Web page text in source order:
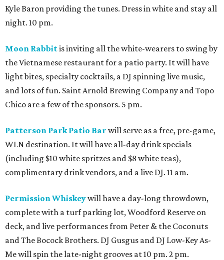
Kyle Baron providing the tunes. Dress in white and stay all
night. 10 pm.
Moon Rabbitis inviting all the white-wearers to swing by
the Vietnamese restaurant for a patio party. It will have
light bites, specialty cocktails, a DJ spinning live music,
and lots of fun. Saint Arnold Brewing Company and Topo
Chico are a few of the sponsors. 5 pm.
Patterson Park Patio Bar will serve as a free, pre-game,
WLN destination. It will have all-day drink specials
(including $10 white spritzes and $8 white teas),
complimentary drink vendors, and a live DJ. 11 am.
Permission Whiskeywill have a day-long throwdown,
complete with a turf parking lot, Woodford Reserve on
deck, and live performances from Peter & the Coconuts
and The Bocock Brothers. DJ Gusgus and DJ Low-Key As-
Me will spin the late-night grooves at 10 pm. 2 pm.